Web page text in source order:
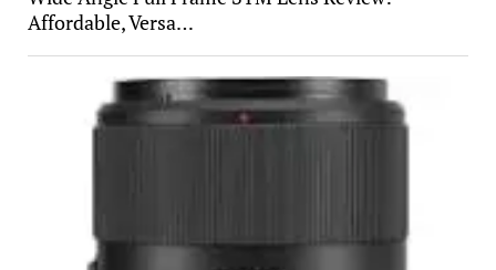
Affordable, Versa…